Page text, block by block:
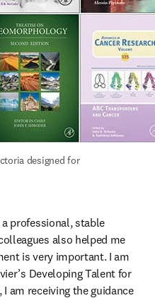
designed for
professional, stable
also helped me
is very important. I am
Developing Talent for
am receiving the guidance